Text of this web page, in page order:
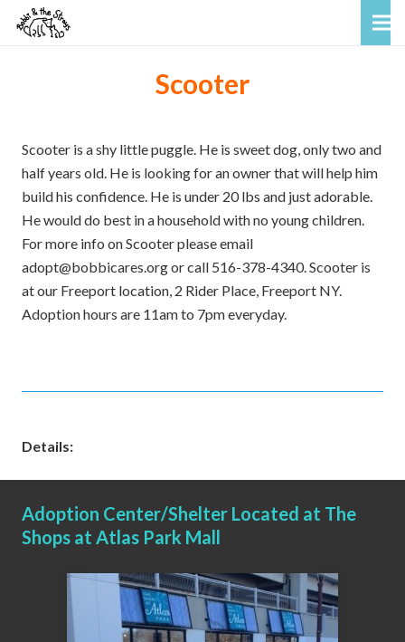
Scooter
Scooter is a shy little puggle. He is sweet dog, only two and
half years old. He is looking for an owner that will help him
build his confidence. He is under 20 lbs and just adorable.
He would do best in a household with no young children.
For more info on Scooter please email
adopt@bobbicares.org or call 516-378-4340. Scooter is
at our Freeport location, 2 Rider Place, Freeport NY.
Adoption hours are 11am to 7pm everyday.
Details:
Adoption Center/Shelter Located at The
Shops at Atlas Park Mall